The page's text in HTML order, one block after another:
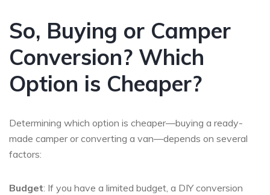
So, Buying or Camper
Conversion? Which
Option is Cheaper?
Determining which option is cheaper—buying a ready-
made camper or converting a van—depends on several
factors:
Budget: If you have a limited budget, a DIY conversion